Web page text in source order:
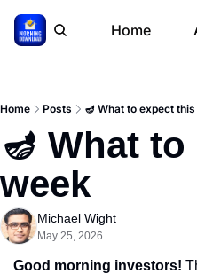
Home
Home Posts 🪔 What to expect
🪔 What
week
Michael Wight
May 25, 2026
Good morning investors!